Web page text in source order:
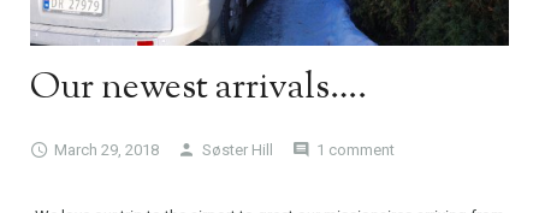
Our newest arrivals….
March 29, 2018 Søster Hill 1 comment